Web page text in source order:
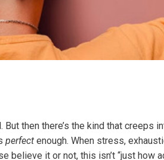
then there’s the kind that creeps
perfect enough. When stress,
it or not, this isn’t “just how